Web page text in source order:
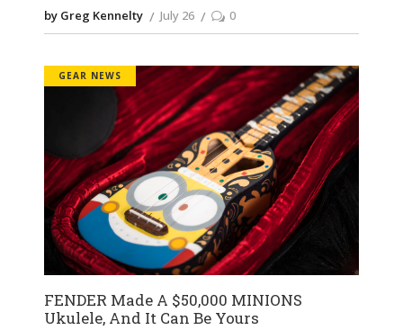
by Greg Kennelty July 26 0
GEAR NEWS
FENDER Made A $50,000 MINIONS
Ukulele, And It Can Be Yours